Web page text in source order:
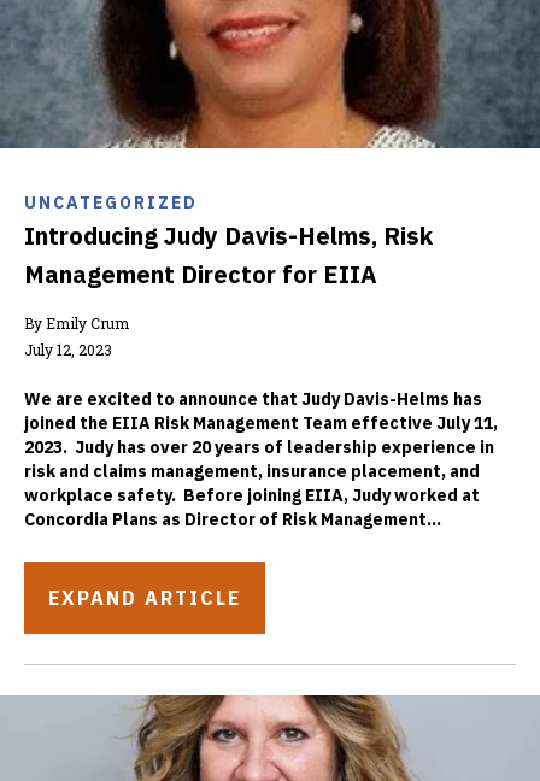
UNCATEGORIZED
Introducing Judy Davis-Helms, Risk
Management Director for EIIA
By Emily Crum
July 12, 2023
We are excited to announce that Judy Davis-Helms has
joined the EIIA Risk Management Team effective July 11,
2023. Judy has over 20 years of leadership experience in
risk and claims management, insurance placement, and
workplace safety. Before joining EIIA, Judy worked at
Concordia Plans as Director of Risk Management...
EXPAND ARTICLE